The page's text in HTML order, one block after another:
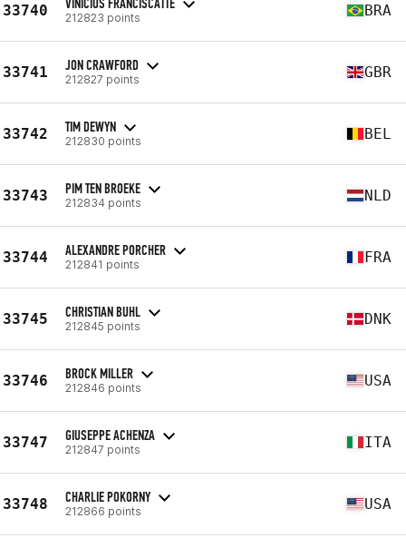
33740 212823 points BRA
33741 JON CRAWFORD
212827 points GBR
33742 TIM DEWYN
212830 points BEL
33743 PIM TEN BROEKE
212834 points NLD
33744 ALEXANDRE PORCHER
212841 points FRA
33745 CHRISTIAN BUHL
212845 points DNK
33746 BROCK MILLER
212846 points USA
33747 GIUSEPPE ACHENZA
212847 points ITA
33748 CHARLIE POKORNY
212866 points USA